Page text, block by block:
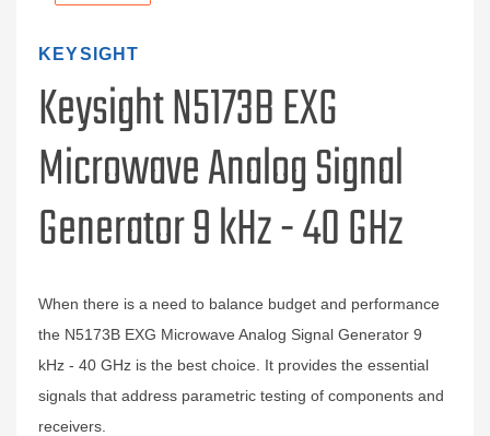
KEYSIGHT
Keysight N5173B EXG
Microwave Analog Signal
Generator 9 kHz - 40 GHz
When there is a need to balance budget and performance
the N5173B EXG Microwave Analog Signal Generator 9
kHz - 40 GHz is the best choice. It provides the essential
signals that address parametric testing of components and
receivers.